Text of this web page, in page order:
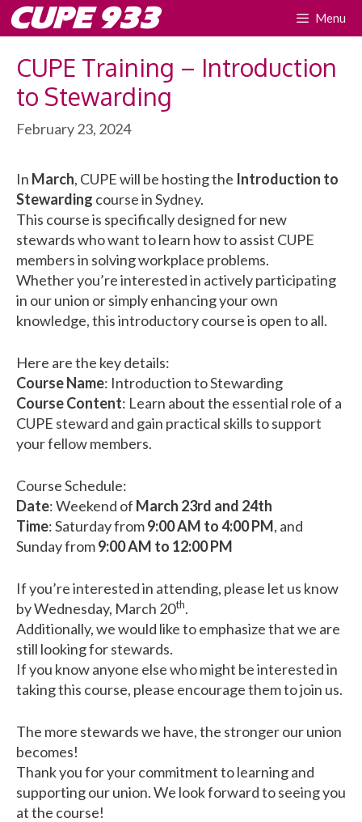
Skip
toCUPE 933 Menu
CUPE Training – Introduction
to Stewarding
February 23, 2024
In March, CUPE will be hosting the Introduction to
Stewarding course in Sydney.
This course is specifically designed for new
stewards who want to learn how to assist CUPE
members in solving workplace problems.
Whether you’re interested in actively participating
in our union or simply enhancing your own
knowledge, this introductory course is open to all.
Here are the key details:
Course Name: Introduction to Stewarding
Course Content: Learn about the essential role of a
CUPE steward and gain practical skills to support
your fellow members.
Course Schedule:
Date: Weekend of March 23rd and 24th
Time: Saturday from9:00 AM to 4:00 PM, and
Sunday from9:00 AM to 12:00 PM
If you’re interested in attending, please let us know
by Wednesday, March 20th.
Additionally, we would like to emphasize that we are
still looking for stewards.
If you know anyone else who might be interested in
taking this course, please encourage them to join us.
The more stewards we have, the stronger our union
becomes!
Thank you for your commitment to learning and
supporting our union. We look forward to seeing you
at the course!